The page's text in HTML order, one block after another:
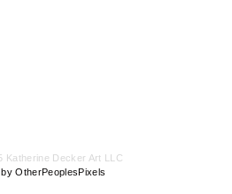
Katherine Decker Art LLC
OtherPeoplesPixels